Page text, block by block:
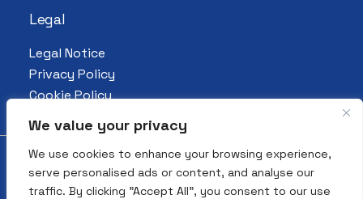
We value your privacy
We use cookies to enhance your browsing experience,
serve personalised ads or content, and analyse our
traffic. By clicking "Accept All", you consent to our use
Legal
Legal Notice
Privacy Policy
Cookie Policy
© 2026 All Rights Reserved. European